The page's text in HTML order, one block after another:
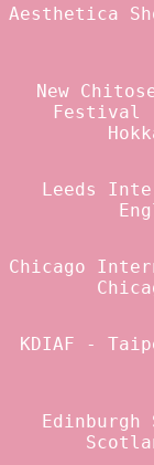
Aesthetica
New
Festival
Leeds
Chicago
KDIAF -